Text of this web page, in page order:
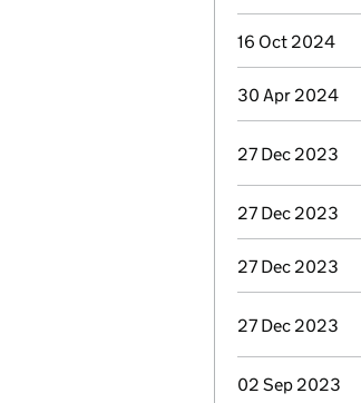
16 Oct 2024
30 Apr 2024
27 Dec 2023
27 Dec 2023
27 Dec 2023
27 Dec 2023
02 Sep 2023